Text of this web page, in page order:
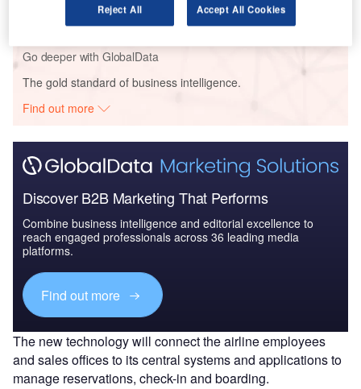
East & North Africa...
Go deeper with GlobalData
The gold standard of business intelligence.
Find out more
Discover B2B Marketing That Performs
Combine business intelligence and editorial excellence to
reach engaged professionals across 36 leading media
platforms.
Find out more
The new technology will connect the airline employees
and sales offices to its central systems and applications to
manage reservations, check-in and boarding.
Reject All Accept All Cookies